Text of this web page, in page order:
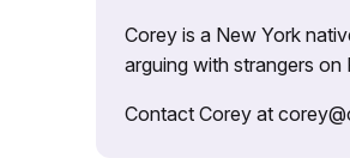
Corey is a New York
arguing with strangers on
Contact Corey at